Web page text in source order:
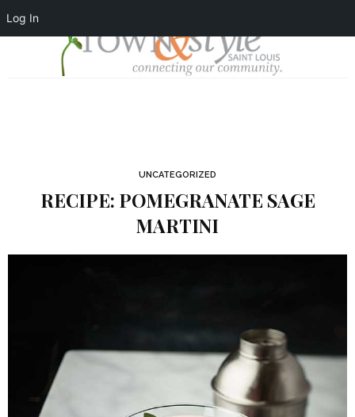
Log In
UNCATEGORIZED
RECIPE: POMEGRANATE SAGE
MARTINI